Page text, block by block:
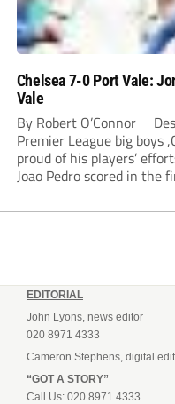
Chelsea 7-0 Port Vale:
Vale
By Robert O’Connor
Premier League big boys
proud of his players’
Joao Pedro scored in the
Andrey...
EDITORIAL
John Lyons, news editor
020 8971 4333
Cameron Stephens, digital
“GOT A STORY”
Call Us: 020 8971 4333